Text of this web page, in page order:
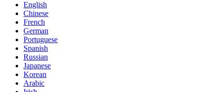
English
Chinese
French
German
Portuguese
Spanish
Russian
Japanese
Korean
Arabic